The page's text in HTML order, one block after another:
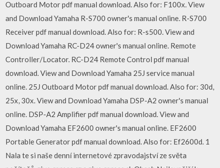
Outboard Motor pdf manual download. Also for: F100x. View
and Download Yamaha R-S700 owner's manual online. R-S700
Receiver pdf manual download. Also for: R-s500. View and
Download Yamaha RC-D24 owner's manual online. Remote
Controller/Locator. RC-D24 Remote Control pdf manual
download. View and Download Yamaha 25J service manual
online. 25J Outboard Motor pdf manual download. Also for: 30d,
25x, 30x. View and Download Yamaha DSP-A2 owner's manual
online. DSP-A2 Amplifier pdf manual download. View and
Download Yamaha EF2600 owner's manual online. EF2600
Portable Generator pdf manual download. Also for: Ef2600d. 1
Nala te si naše denní internetové zpravodajství ze světa